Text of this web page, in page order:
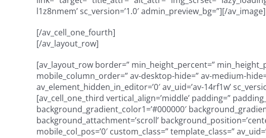
l1z8nmem’ sc_version=’1.0′ admin_preview_bg=”][/av_image]
[/av_cell_one_fourth]
[/av_layout_row]
[av_layout_row border=” min_height_percent=”
mobile_column_order=” av-desktop-hide=” av-medium-
av_element_hidden_in_editor=’0′ av_uid=’av-14rf1w’
[av_cell_one_third vertical_align=’middle’ padding=”
background_gradient_color1=’#000000′
background_attachment=’scroll’
mobile_col_pos=’0′ custom_class=” template_class=”